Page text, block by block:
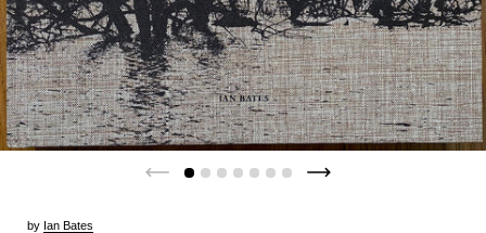
by Ian Bates